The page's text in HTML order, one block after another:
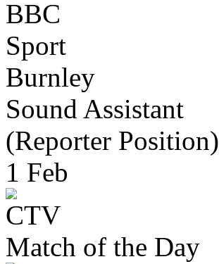
Burnley
Sound Assistant
(Reporter Position)
1 Feb
Match of the Day